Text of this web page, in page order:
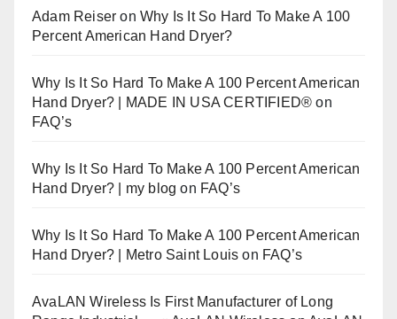
Adam Reiser onWhy Is It So Hard To Make A 100
Percent American Hand Dryer?
Why Is It So Hard To Make A 100 Percent American
Hand Dryer? | MADE IN USA CERTIFIED® on
FAQ’s
Why Is It So Hard To Make A 100 Percent American
Hand Dryer? | my blog on FAQ’s
Why Is It So Hard To Make A 100 Percent American
Hand Dryer? | Metro Saint Louis on FAQ’s
AvaLAN Wireless Is First Manufacturer of Long